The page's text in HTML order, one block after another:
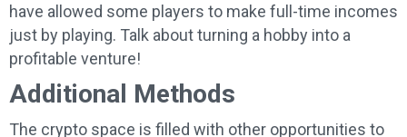
have allowed some players to make full-time incomes
just by playing. Talk about turning a hobby into a
profitable venture!
Additional Methods
The crypto space is filled with other opportunities to